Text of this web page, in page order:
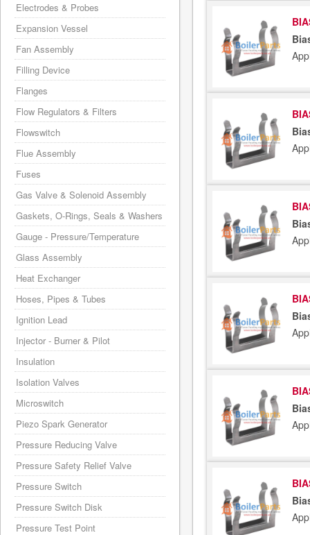
Electrodes & Probes
Expansion Vessel
Fan Assembly
Filling Device
Flanges
Flow Regulators & Filters
Flowswitch
Flue Assembly
Fuses
Gas Valve & Solenoid Assembly
Gaskets, O-Rings, Seals & Washers
Gauge - Pressure/Temperature
Glass Assembly
Heat Exchanger
Hoses, Pipes & Tubes
Ignition Lead
Injector - Burner & Pilot
Insulation
Isolation Valves
Microswitch
Piezo Spark Generator
Pressure Reducing Valve
Pressure Safety Relief Valve
Pressure Switch
Pressure Switch Disk
Pressure Test Point